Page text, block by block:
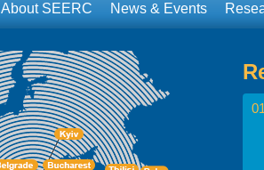
About SEERC News & Events